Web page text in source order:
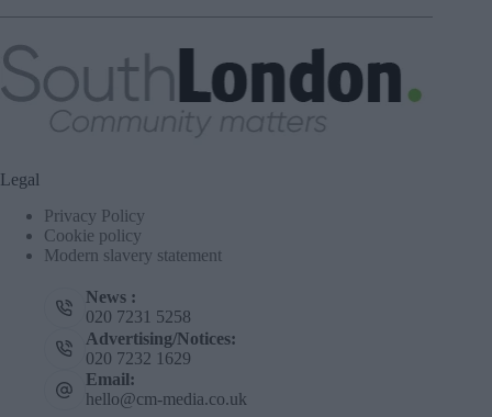
Legal
Privacy Policy
Cookie policy
Modern slavery statement
News :
020 7231 5258
Advertising/Notices:
020 7232 1629
Email:
hello@cm-media.co.uk